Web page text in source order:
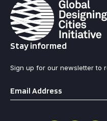
Stay informed
Sign up for our newsletter to
Email *